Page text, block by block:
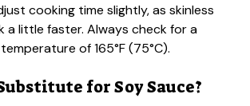
cooking time slightly, as skinless
a little faster. Always check for a
of 165°F (75°C).
for Soy Sauce?